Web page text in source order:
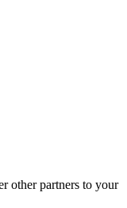
other partners to your